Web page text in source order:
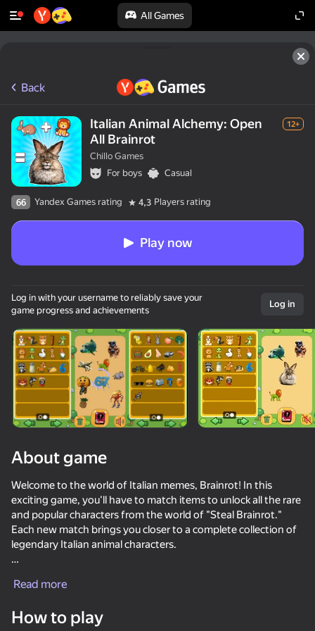
All Games
Rotate device
This game support only landscape
orientation
Loading
Back
Italian Animal Alchemy: Open
All Brainrot
12+
Chillo Games
For boys
Casual
66 Yandex Games rating 4,3 Players rating
Play now
Log in with your username to reliably save your
game progress and achievements
Log in
About game
Welcome to the world of Italian memes, Brainrot! In this
exciting game, you'll have to match items to unlock all the rare
and popular characters from the world of "Steal Brainrot."
Each new match brings you closer to a complete collection of
legendary Italian animal characters.
trallalero tralala, strawberryni elephant, 67 six seven, ballerina
cheremsha and bdish, and many, many others from the new
Read more
How to play